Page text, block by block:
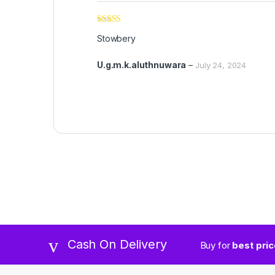
of 5
Stowbery
U.g.m.k.aluthnuwara – July 24, 2024
Cash On Delivery Buy for best